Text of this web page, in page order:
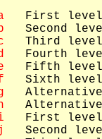
First
Second
Third
Fourth
Fifth
Sixth
First
Second